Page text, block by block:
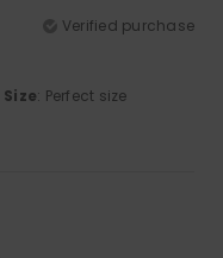
Verified purchase
Size: Perfect size